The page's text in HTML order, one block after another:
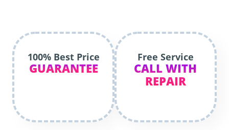
100% Best Price
GUARANTEE
Free Service
CALL WITH
REPAIR